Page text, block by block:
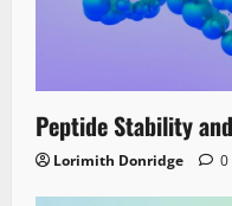
Peptide Stability
Lorimith Donridge 0